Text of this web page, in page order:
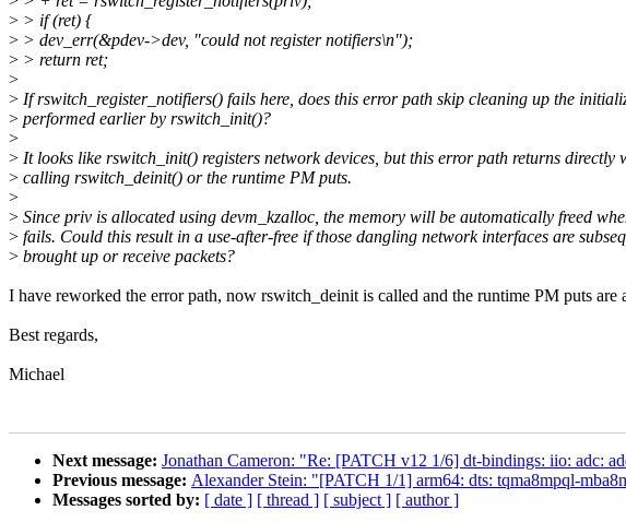
> > if (ret) {
> > dev_err(&pdev->dev, "could not register notifiers\n");
> > return ret;
>
> If rswitch_register_notifiers() fails here, does this error path skip cleaning up the
> performed earlier by rswitch_init()?
>
> It looks like rswitch_init() registers network devices, but this error path returns directly
> calling rswitch_deinit() or the runtime PM puts.
>
> Since priv is allocated using devm_kzalloc, the memory will be automatically freed
> fails. Could this result in a use-after-free if those dangling network interfaces are
> brought up or receive packets?
I have reworked the error path, now rswitch_deinit is called and the runtime PM puts are
Best regards,
Michael
Next message: Jonathan Cameron: "Re: [PATCH v12 1/6] dt-bindings: iio: adc:
Previous message: Alexander Stein: "[PATCH 1/1] arm64: dts: tqma8mpql-
Messages sorted by: [ date ] [ thread ] [ subject ] [ author ]